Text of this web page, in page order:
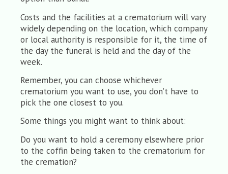
Costs and the facilities at a crematorium will vary
widely depending on the location, which company
or local authority is responsible for it, the time of
the day the funeral is held and the day of the
week.
Remember, you can choose whichever
crematorium you want to use, you don’t have to
pick the one closest to you.
Some things you might want to think about:
Do you want to hold a ceremony elsewhere prior
to the coffin being taken to the crematorium for
the cremation?